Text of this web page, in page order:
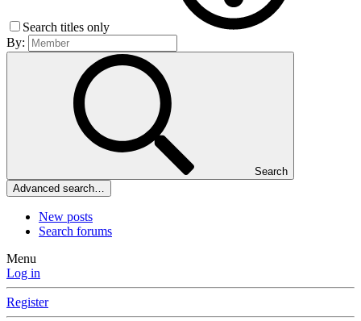
Search titles only
By:
Search
Advanced search…
New posts
Search forums
Menu
Log in
Register